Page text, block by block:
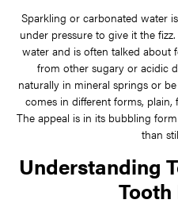
Sparkling or carbonated water
under pressure to give it the
water and is often talked about
from other sugary or acidic
naturally in mineral springs or
comes in different forms,
The appeal is in its bubbling
than
Understanding